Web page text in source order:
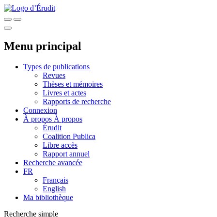
Menu principal
Types de publications
Revues
Thèses et mémoires
Livres et actes
Rapports de recherche
Connexion
À propos À propos
Érudit
Coalition Publica
Libre accès
Rapport annuel
Recherche avancée
FR
Français
English
Ma bibliothèque
Recherche simple